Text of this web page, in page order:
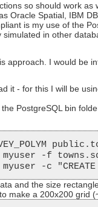
so should work as
Oracle Spatial, IBM
is my use of the
simulated in other
approach. I would be
it - for this I will be
PostgreSQL bin
-f
-c
and the size
make a 200x200 grid